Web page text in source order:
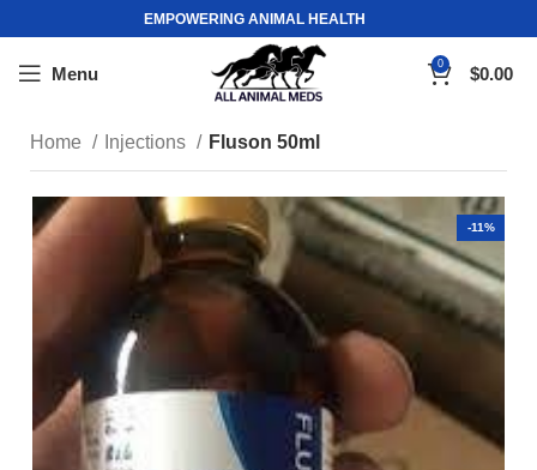
EMPOWERING ANIMAL HEALTH
Menu 0 $0.00
Home Injections Fluson 50ml
-11%